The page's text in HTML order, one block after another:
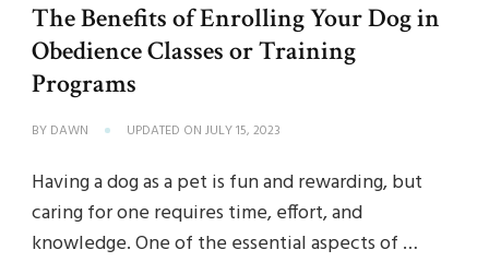
The Benefits of Enrolling Your Dog in
Obedience Classes or Training
Programs
BY DAWN UPDATED ON JULY 15, 2023
Having a dog as a pet is fun and rewarding, but
caring for one requires time, effort, and
knowledge. One of the essential aspects of …